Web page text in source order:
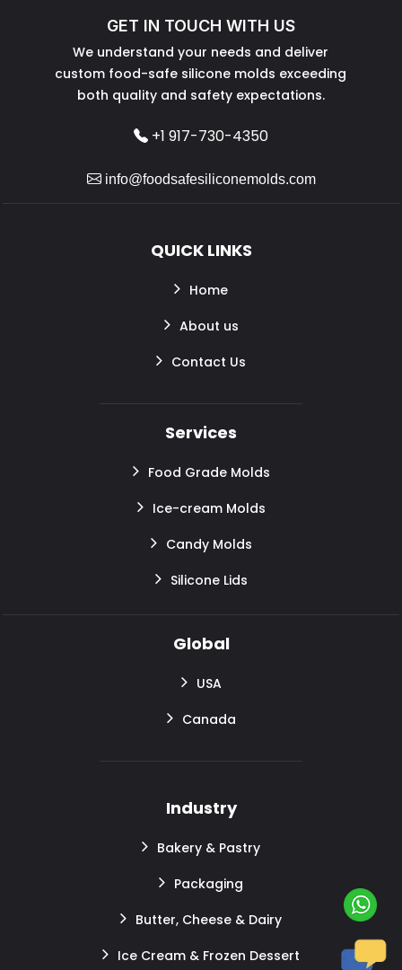
GET IN TOUCH WITH US
We understand your needs and deliver
custom food-safe silicone molds exceeding
both quality and safety expectations.
+1 917-730-4350
info@foodsafesiliconemolds.com
QUICK LINKS
Home
About us
Contact Us
Services
Food Grade Molds
Ice-cream Molds
Candy Molds
Silicone Lids
Global
USA
Canada
Industry
Bakery & Pastry
Packaging
Butter, Cheese & Dairy
Ice Cream & Frozen Dessert